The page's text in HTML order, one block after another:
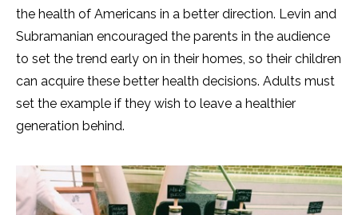
the health of Americans in a better direction. Levin and
Subramanian encouraged the parents in the audience
to set the trend early on in their homes, so their children
can acquire these better health decisions. Adults must
set the example if they wish to leave a healthier
generation behind.